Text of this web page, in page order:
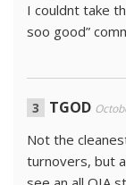
I couldnt take
soo good”
TGOD
Not the
turnovers, but